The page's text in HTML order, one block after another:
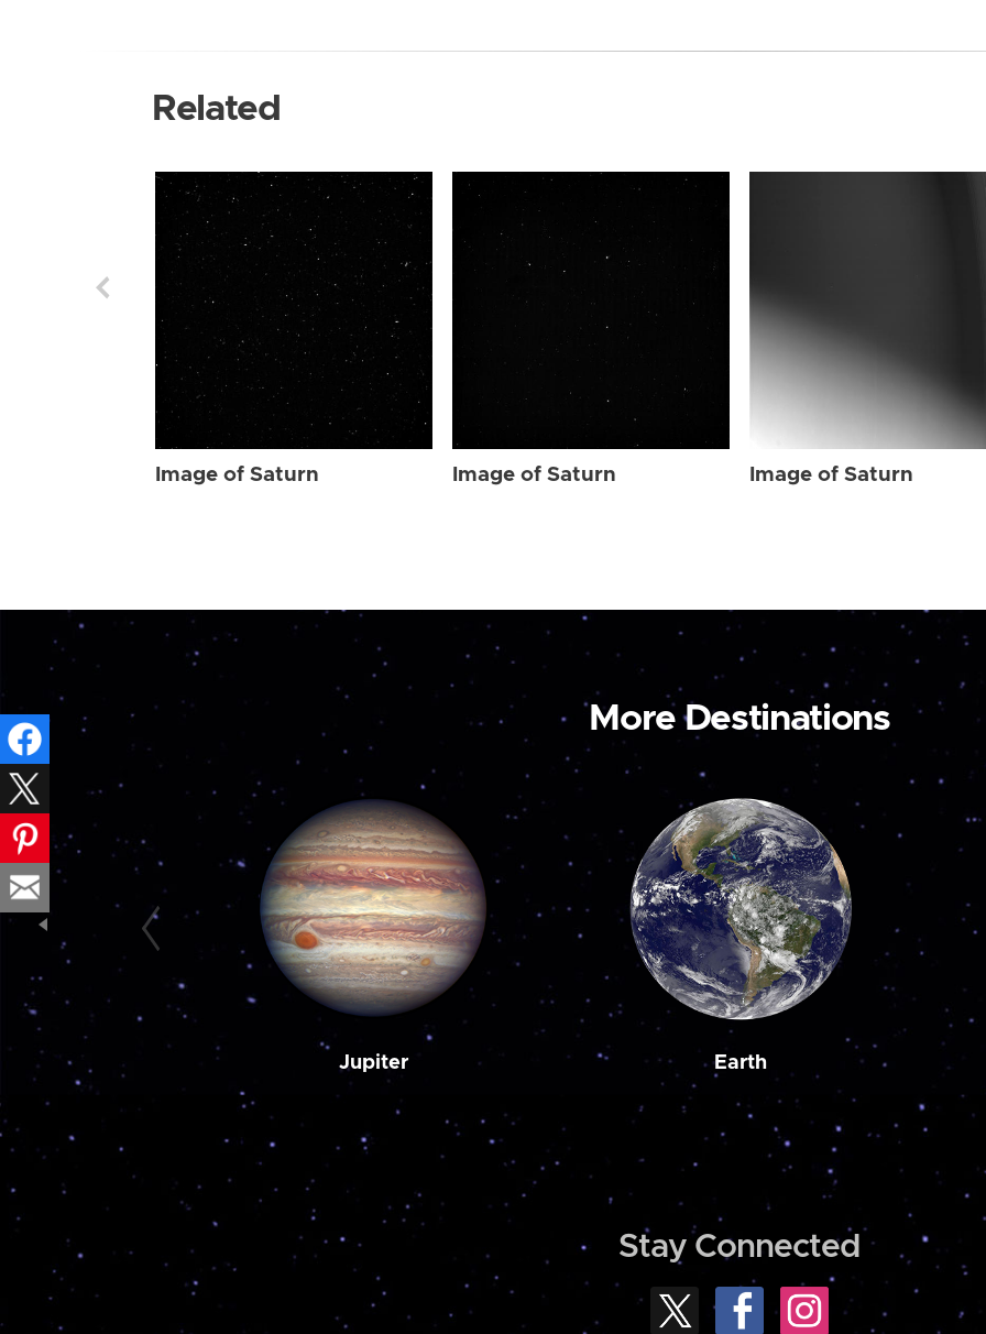
Related
Image of Saturn Image of Saturn Image of Saturn
More Destinations
Jupiter Earth
Stay Connected